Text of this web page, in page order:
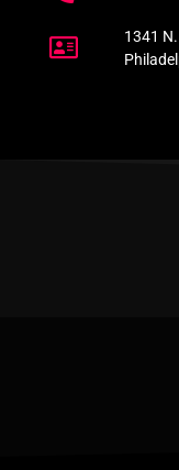
1341